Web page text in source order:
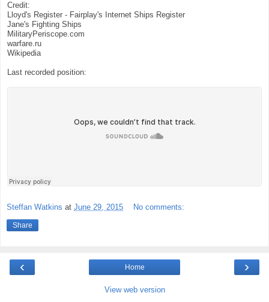
Credit:
Lloyd's Register - Fairplay's Internet Ships Register
Jane's Fighting Ships
MilitaryPeriscope.com
warfare.ru
Wikipedia
Last recorded position:
Steffan Watkins at June 29, 2015 No comments:
Share
‹ ›
Home
View web version